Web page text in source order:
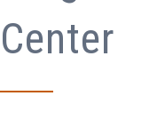
Center